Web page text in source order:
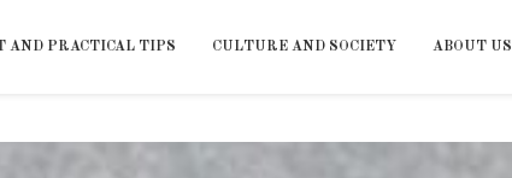
AND PRACTICAL TIPS CULTURE AND SOCIETY ABOUT US